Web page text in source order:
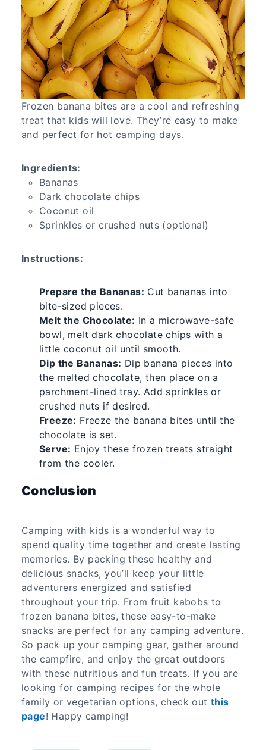
Frozen banana bites are a cool and refreshing
treat that kids will love. They’re easy to make
and perfect for hot camping days.
Ingredients:
Bananas
Dark chocolate chips
Coconut oil
Sprinkles or crushed nuts (optional)
Instructions:
Prepare the Bananas: Cut bananas into
bite-sized pieces.
Melt the Chocolate: In a microwave-safe
bowl, melt dark chocolate chips with a
little coconut oil until smooth.
Dip the Bananas: Dip banana pieces into
the melted chocolate, then place on a
parchment-lined tray. Add sprinkles or
crushed nuts if desired.
Freeze: Freeze the banana bites until the
chocolate is set.
Serve: Enjoy these frozen treats straight
from the cooler.
Conclusion
Camping with kids is a wonderful way to
spend quality time together and create lasting
memories. By packing these healthy and
delicious snacks, you’ll keep your little
adventurers energized and satisfied
throughout your trip. From fruit kabobs to
frozen banana bites, these easy-to-make
snacks are perfect for any camping adventure.
So pack up your camping gear, gather around
the campfire, and enjoy the great outdoors
with these nutritious and fun treats. If you are
looking for camping recipes for the whole
family or vegetarian options, check out this
page! Happy camping!